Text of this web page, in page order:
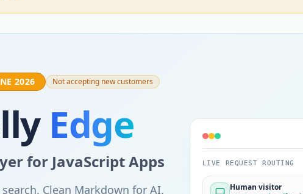
2026 Not accepting new customers
Edge
for JavaScript Apps
Clean Markdown for AI.
LIVE REQUEST ROUTING
Human visitor